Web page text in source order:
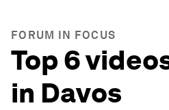
FORUM IN FOCUS
Top 6
in Davos